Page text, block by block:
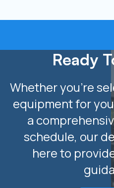
Ready
Whether you’re
equipment for
a
schedule, our
here to